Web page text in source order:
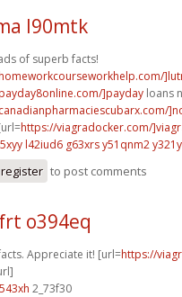
l90mtk
of superb facts!
]payday loans
https://viagradocker.com/
l42iud6 g63xrsy51qnm2
register to post comments
o394eq
Appreciate it! [url=https://
2_73f30